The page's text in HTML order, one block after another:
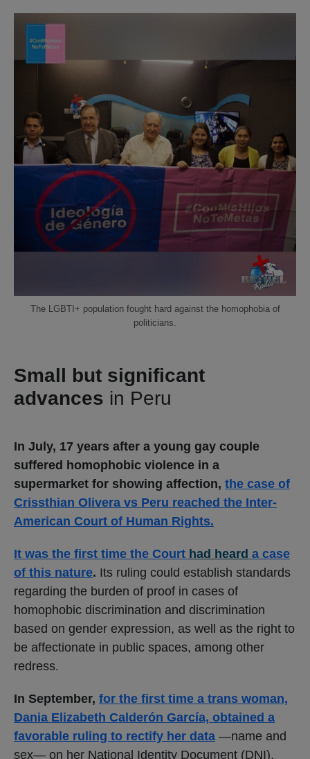
The LGBTI+ population fought hard against the homophobia of
politicians.
Small but significant
advances in Peru
In July, 17 years after a young gay couple
suffered homophobic violence in a
supermarket for showing affection, the case of
Crissthian Olivera vs Peru reached the Inter-
American Court of Human Rights.
It was the first time the Court had heard a case
of this nature. Its ruling could establish standards
regarding the burden of proof in cases of
homophobic discrimination and discrimination
based on gender expression, as well as the right to
be affectionate in public spaces, among other
redress.
In September, for the first time a trans woman,
Dania Elizabeth Calderón García, obtained a
favorable ruling to rectify her data —name and
sex— on her National Identity Document (DNI),